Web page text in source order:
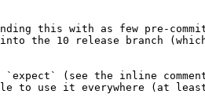
this with as few pre-
the 10 release branch
(see the inline
to use it everywhere (at